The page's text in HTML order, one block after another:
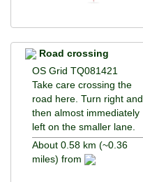
Road crossing
OS Grid TQ081421
Take care crossing the
road here. Turn right and
then almost immediately
left on the smaller lane.
About 0.58 km (~0.36
miles) from